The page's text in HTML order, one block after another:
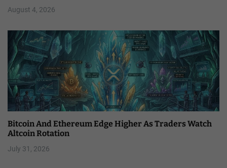
August 4, 2026
Bitcoin And Ethereum Edge Higher As Traders Watch
Altcoin Rotation
July 31, 2026